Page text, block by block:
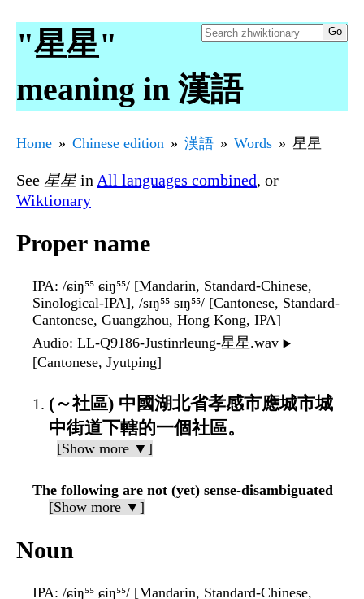
"星星"
meaning in 漢語
Home Chinese edition 漢語 Words 星星
See 星星in All languages combined, or
Wiktionary
Proper name
IPA: /ɕiŋ⁵⁵ ɕiŋ⁵⁵/ [Mandarin, Standard-Chinese,
Sinological-IPA], /sɪŋ⁵⁵ sɪŋ⁵⁵/ [Cantonese, Standard-
Cantonese, Guangzhou, Hong Kong, IPA]
Audio: LL-Q9186-Justinrleung-星星.wav ▶️
[Cantonese, Jyutping]
(～社區) 中國湖北省孝感市應城市城
中街道下轄的一個社區。
[Show more ▼]
The following are not (yet) sense-disambiguated
[Show more ▼]
Noun
IPA: /ɕiŋ⁵⁵ ɕiŋ⁵⁵/ [Mandarin, Standard-Chinese,